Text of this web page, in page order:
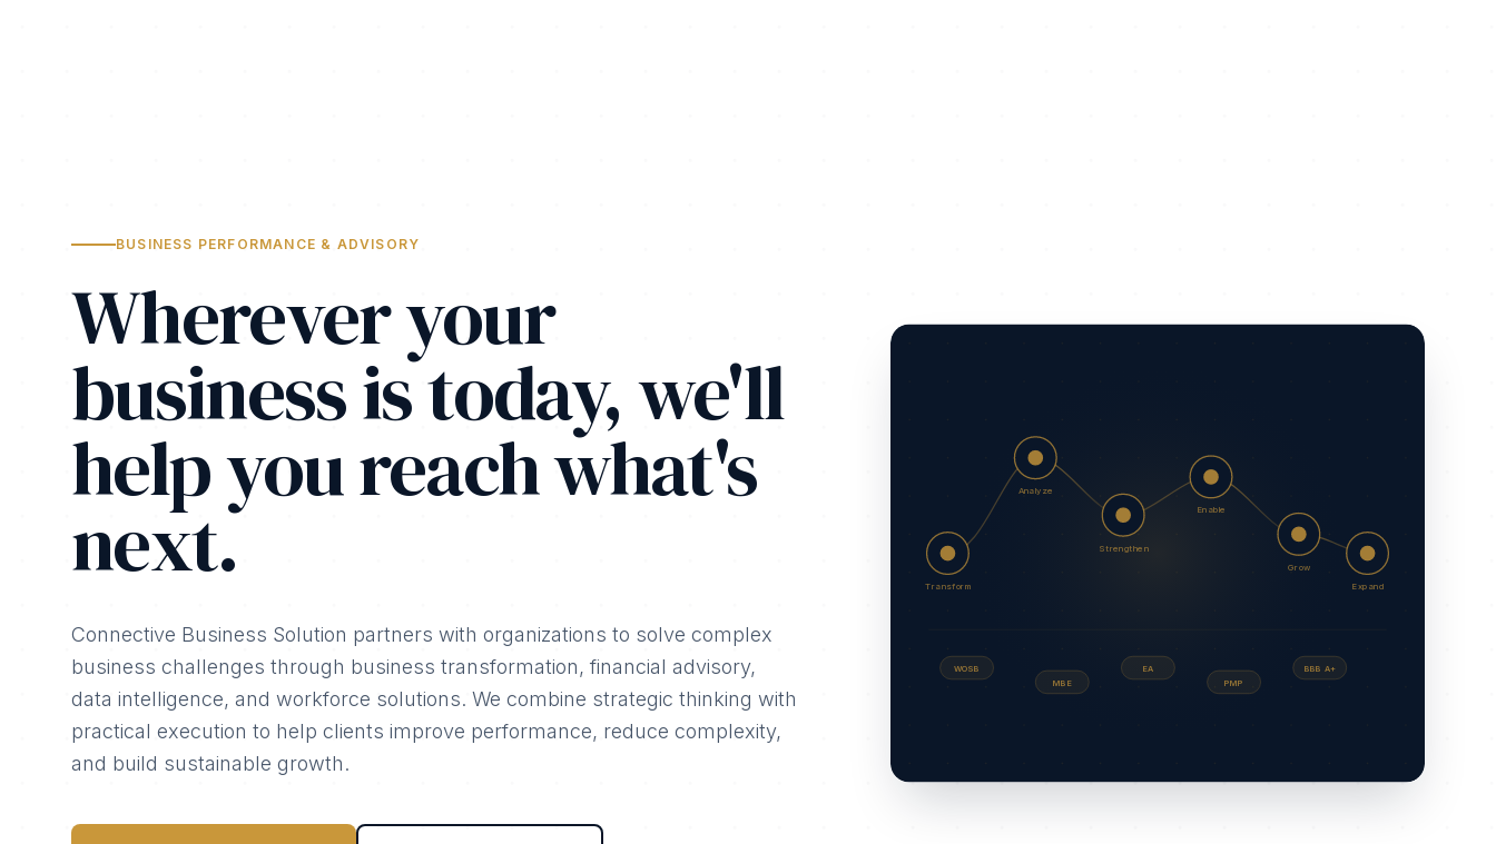
BUSINESS PERFORMANCE & ADVISORY
Wherever your
business is today, we'll
help you reach what's
next.
Connective Business Solution partners with organizations to solve complex
business challenges through business transformation, financial advisory,
data intelligence, and workforce solutions. We combine strategic thinking with
practical execution to help clients improve performance, reduce complexity,
and build sustainable growth.
Transform
Analyze
Strengthen
Enable
Grow
Expand
WOSB
MBE
EA
PMP
BBB A+